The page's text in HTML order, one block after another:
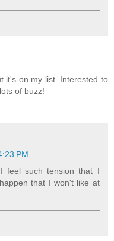
it's on my list. Interested to
of buzz!
PM
feel such tension that I
that I won't like at